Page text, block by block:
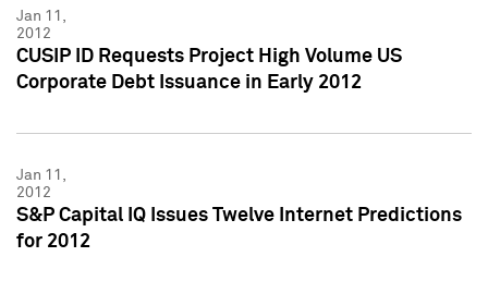
Jan 11,
2012
CUSIP ID Requests Project High Volume US
Corporate Debt Issuance in Early 2012
Jan 11,
2012
S&P Capital IQ Issues Twelve Internet Predictions
for 2012